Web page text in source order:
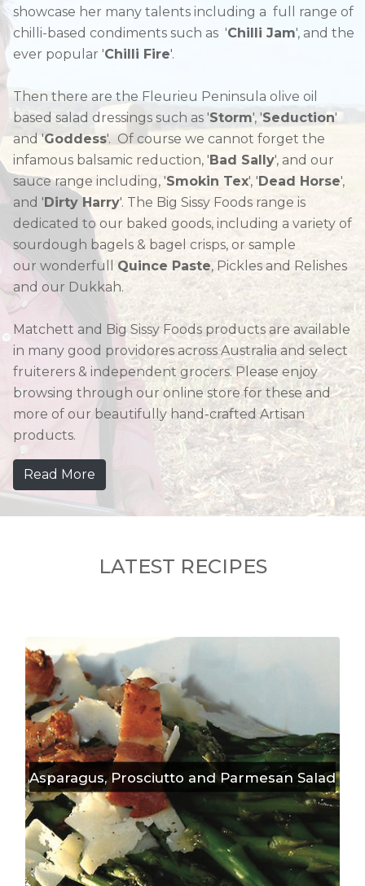
showcase her many talents including a full range of
chilli-based condiments such as 'Chilli Jam', and the
ever popular 'Chilli Fire'.
Then there are the Fleurieu Peninsula olive oil
based salad dressings such as 'Storm', 'Seduction'
and 'Goddess'. Of course we cannot forget the
infamous balsamic reduction, ' Bad Sally', and our
sauce range including, 'Smokin Tex', ' Dead Horse',
and ' Dirty Harry'. The Big Sissy Foods range is
dedicated to our baked goods, including a variety of
sourdough bagels & bagel crisps, or sample
our wonderfull Quince Paste, Pickles and Relishes
and our Dukkah.
Matchett and Big Sissy Foods products are available
in many good providores across Australia and select
fruiterers & independent grocers. Please enjoy
browsing through our online store for these and
more of our beautifully hand-crafted Artisan
products.
Read More
LATEST RECIPES
Asparagus, Prosciutto and Parmesan Salad